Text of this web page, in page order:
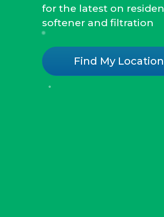
for the latest on
softener and filtration
Find My Location